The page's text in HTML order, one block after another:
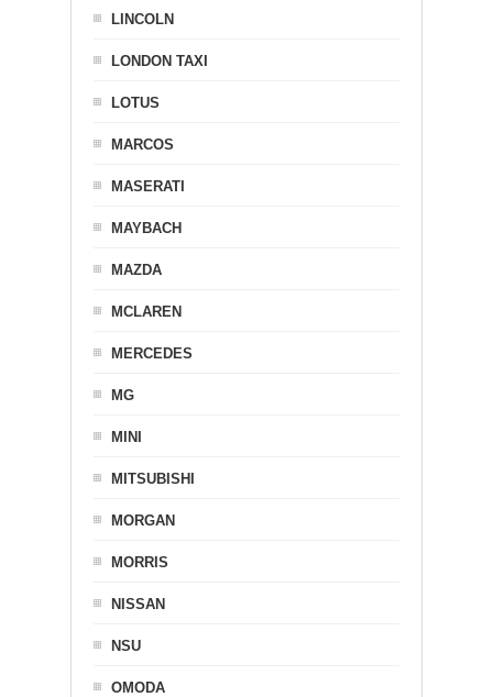
LINCOLN
LONDON TAXI
LOTUS
MARCOS
MASERATI
MAYBACH
MAZDA
MCLAREN
MERCEDES
MG
MINI
MITSUBISHI
MORGAN
MORRIS
NISSAN
NSU
OMODA